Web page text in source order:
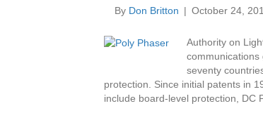
By Don Britton | October 24,
Authority on
communications
seventy
protection. Since initial patents in
include board-level protection, DC